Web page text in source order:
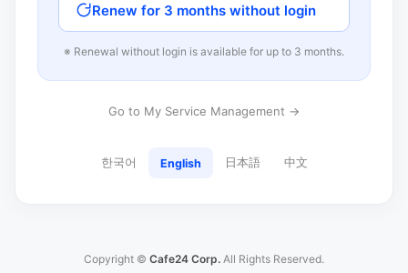
Renew for 3 months without login
※ Renewal without login is available for up to 3 months.
Go to My Service Management →
한국어 English 日本語 中文
Copyright © Cafe24 Corp. All Rights Reserved.